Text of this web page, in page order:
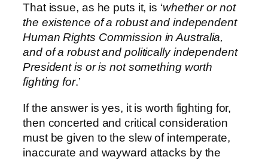
That issue, as he puts it, is ‘whether or not
the existence of a robust and independent
Human Rights Commission in Australia,
and of a robust and politically independent
President is or is not something worth
fighting for.’
If the answer is yes, it is worth fighting for,
then concerted and critical consideration
must be given to the slew of intemperate,
inaccurate and wayward attacks by the